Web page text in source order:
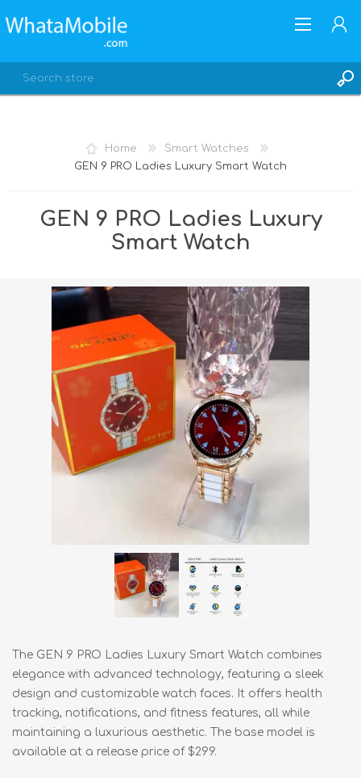
Home
Smart Watches
GEN 9 PRO Ladies Luxury Smart Watch
GEN 9 PRO Ladies Luxury
Smart Watch
The GEN 9 PRO Ladies Luxury Smart Watch combines
elegance with advanced technology, featuring a sleek
design and customizable watch faces. It offers health
tracking, notifications, and fitness features, all while
maintaining a luxurious aesthetic. The base model is
available at a release price of $299.